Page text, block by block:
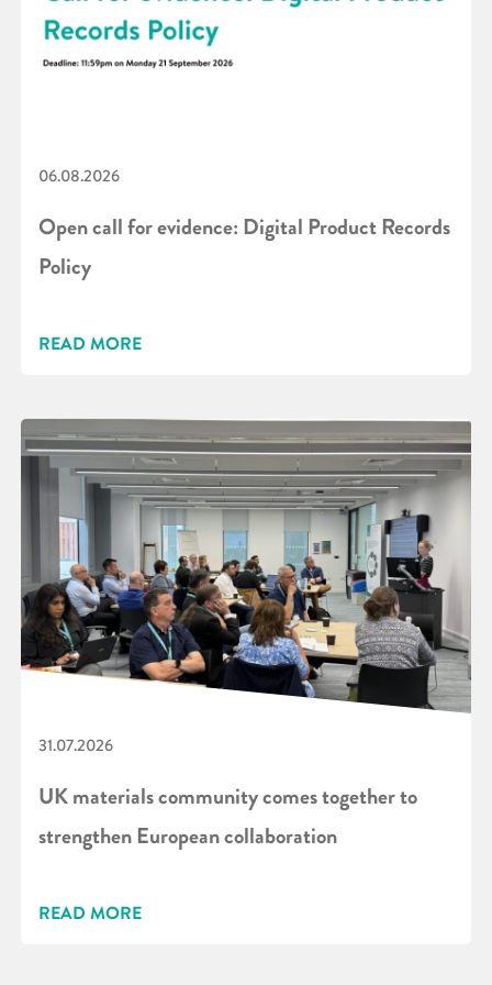
06.08.2026
Open call for evidence: Digital Product Records
Policy
READ MORE
31.07.2026
UK materials community comes together to
strengthen European collaboration
READ MORE